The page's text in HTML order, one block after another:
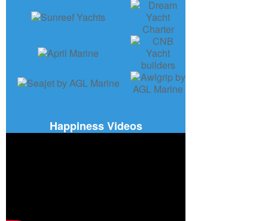
Happiness Videos